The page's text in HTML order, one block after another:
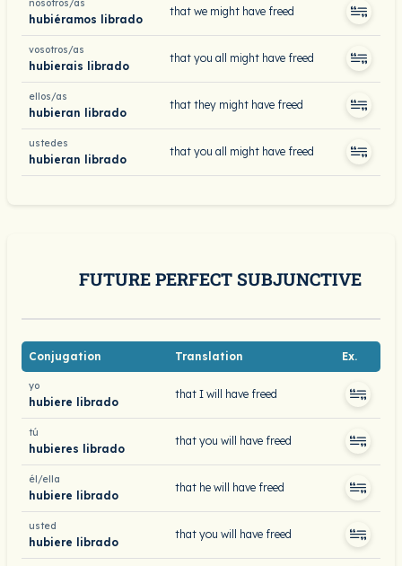
nosotros/as
hubiéramos librado
that we might have freed
vosotros/as
hubierais librado
that you all might have freed
ellos/as
hubieran librado
that they might have freed
ustedes
hubieran librado
that you all might have freed
FUTURE PERFECT SUBJUNCTIVE
Conjugation Translation Ex.
yo
hubiere librado
that I will have freed
tú
hubieres librado
that you will have freed
él/ella
hubiere librado
that he will have freed
usted
hubiere librado
that you will have freed